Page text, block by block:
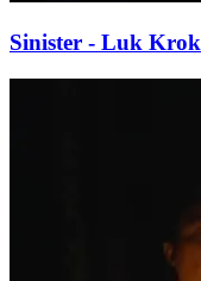
Sinister - Luk Krok